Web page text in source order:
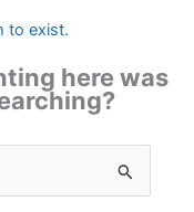
to exist.
here was